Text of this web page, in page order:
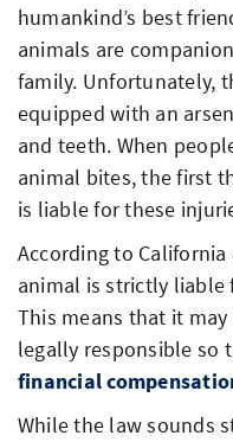
humankind’s best
animals are
family. Unfortunately,
equipped with an
and teeth. When
animal bites, the first
is liable for these
According to
animal is strictly liable
This means that it
legally responsible so
financial
While the law sounds